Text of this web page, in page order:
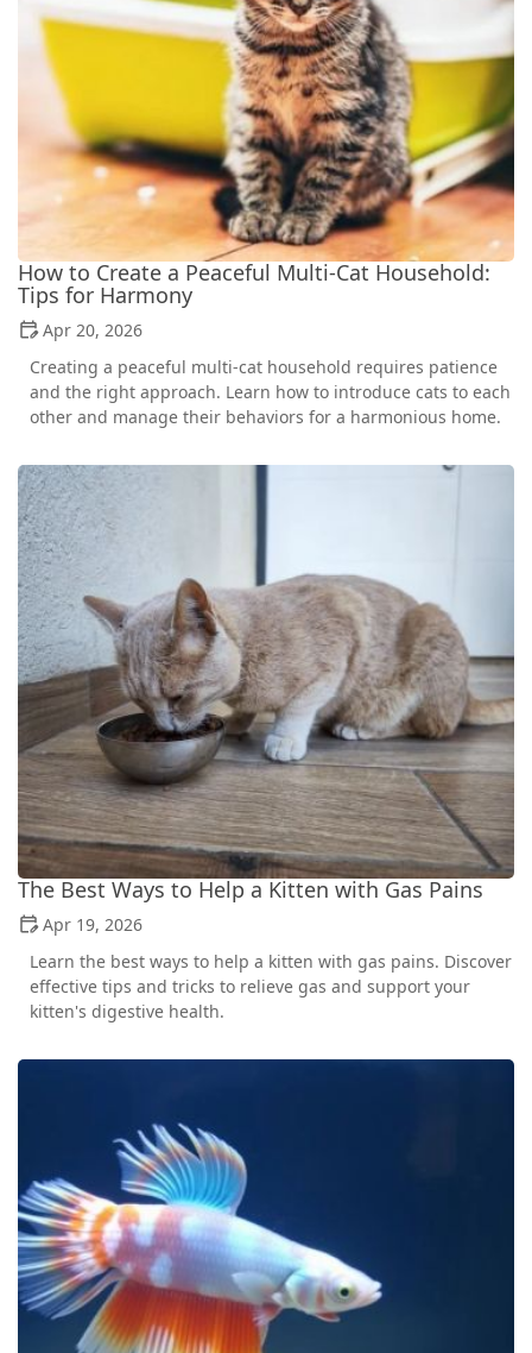
How to Create a Peaceful Multi-Cat Household:
Tips for Harmony
Apr 20, 2026
Creating a peaceful multi-cat household requires patience
and the right approach. Learn how to introduce cats to each
other and manage their behaviors for a harmonious home.
The Best Ways to Help a Kitten with Gas Pains
Apr 19, 2026
Learn the best ways to help a kitten with gas pains. Discover
effective tips and tricks to relieve gas and support your
kitten's digestive health.